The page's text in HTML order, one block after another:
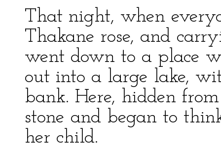
That night, when
Thakane rose, and
went down to a place
out into a large lake,
bank. Here, hidden
stone and began to
her child.